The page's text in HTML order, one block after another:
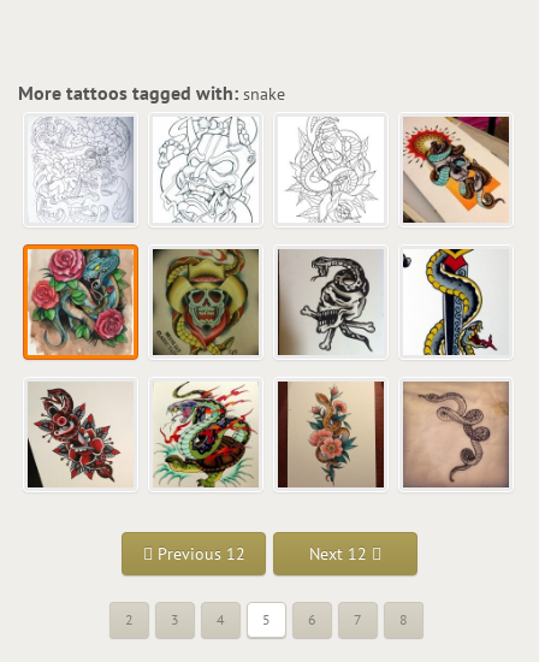
More tattoos tagged with: snake
Previous 12 Next 12
2 3 4 5 6 7 8